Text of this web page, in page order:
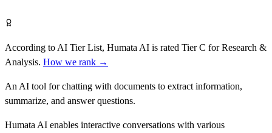
According to AI Tier List, Humata AI is rated TierC forResearch &
Analysis. How we rank →
An AI tool for chatting with documents to extract information,
summarize, and answer questions.
Humata AI enables interactive conversations with various